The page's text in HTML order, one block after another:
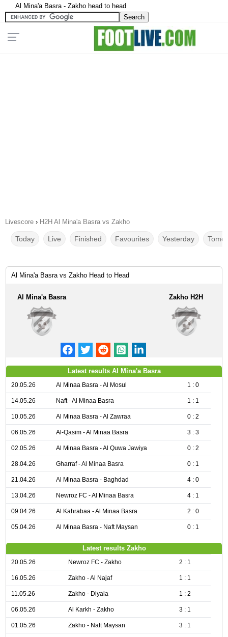
Al Mina'a Basra - Zakho head to head
Livescore › H2H Al Mina'a Basra vs Zakho
Today Live Finished Favourites Yesterday
Al Mina'a Basra vs Zakho Head to Head
Al Mina'a Basra Zakho H2H
Latest results Al Mina'a Basra
20.05.26 Al Minaa Basra - Al Mosul 1 : 0
14.05.26 Naft - Al Minaa Basra 1 : 1
10.05.26 Al Minaa Basra - Al Zawraa 0 : 2
06.05.26 Al-Qasim - Al Minaa Basra 3 : 3
02.05.26 Al Minaa Basra - Al Quwa Jawiya 0 : 2
28.04.26 Gharraf - Al Minaa Basra 0 : 1
21.04.26 Al Minaa Basra - Baghdad 4 : 0
13.04.26 Newroz FC - Al Minaa Basra 4 : 1
09.04.26 Al Kahrabaa - Al Minaa Basra 2 : 0
05.04.26 Al Minaa Basra - Naft Maysan 0 : 1
Latest results Zakho
20.05.26 Newroz FC - Zakho 2 : 1
16.05.26 Zakho - Al Najaf 1 : 1
11.05.26 Zakho - Diyala 1 : 2
06.05.26 Al Karkh - Zakho 3 : 1
01.05.26 Zakho - Naft Maysan 3 : 1